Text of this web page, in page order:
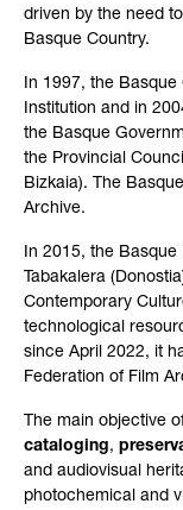
driven by the need
Basque Country.
In 1997, the
Institution and in
the Basque
the Provincial
Bizkaia). The
Archive.
In 2015, the
Tabakalera
Contemporary
technological
since April 2022, it
Federation of Film
The main objective
cataloging,
and audiovisual
photochemical and